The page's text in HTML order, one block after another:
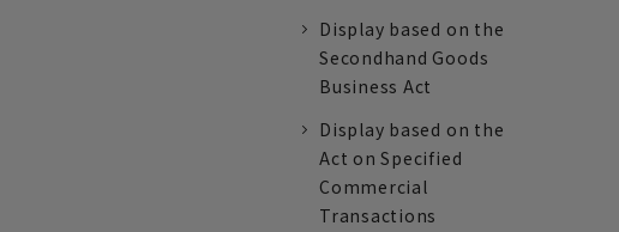
Display based on the
Secondhand Goods
Business Act
Display based on the
Act on Specified
Commercial
Transactions